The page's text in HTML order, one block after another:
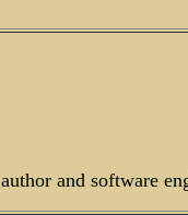
and software